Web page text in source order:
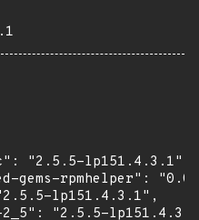
"2.5.5-lp151.4.3.1",
gems-rpmhelper":
lp151.4.3.1",
"2.5.5-